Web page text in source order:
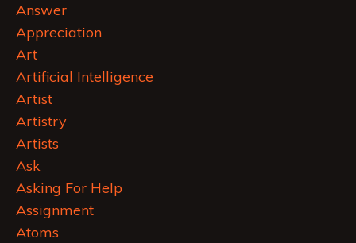
Answer
Appreciation
Art
Artificial Intelligence
Artist
Artistry
Artists
Ask
Asking For Help
Assignment
Atoms